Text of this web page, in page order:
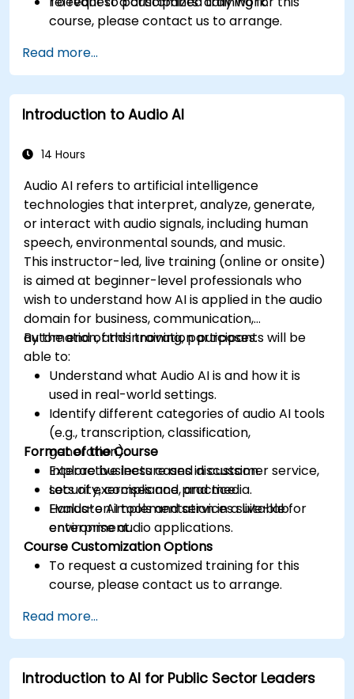
course, please contact us to arrange.
Read more...
Introduction to Audio AI
14 Hours
Audio AI refers to artificial intelligence
technologies that interpret, analyze, generate,
or interact with audio signals, including human
speech, environmental sounds, and music.
This instructor-led, live training (online or onsite)
is aimed at beginner-level professionals who
wish to understand how AI is applied in the audio
domain for business, communication,
automation, and innovation purposes.
By the end of this training, participants will be
able to:
Understand what Audio AI is and how it is
used in real-world settings.
Identify different categories of audio AI tools
(e.g., transcription, classification,
generation).
Explore business cases in customer service,
security, compliance, and media.
Evaluate AI tools and services suitable for
enterprise audio applications.
Format of the Course
Interactive lecture and discussion.
Lots of exercises and practice.
Hands-on implementation in a live-lab
environment.
Course Customization Options
To request a customized training for this
course, please contact us to arrange.
Read more...
Introduction to AI for Public Sector Leaders